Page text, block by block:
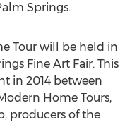
Springs.
Tour will be held in
Fine Art Fair. This
in 2014 between
Home Tours,
producers of the